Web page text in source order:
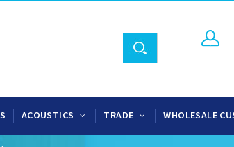
ACOUSTICS TRADE WHOLESALE